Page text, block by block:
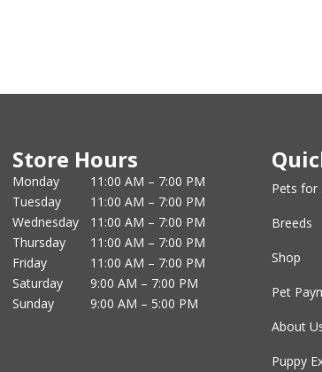
Store Hours
Monday
11:00 AM – 7:00 PM
Tuesday
11:00 AM – 7:00 PM
Wednesday
11:00 AM – 7:00 PM
Thursday
11:00 AM – 7:00 PM
Friday
11:00 AM – 7:00 PM
Saturday
9:00 AM – 7:00 PM
Sunday
9:00 AM – 5:00 PM
Pets for
Breeds
Shop
Pet
About
Puppy